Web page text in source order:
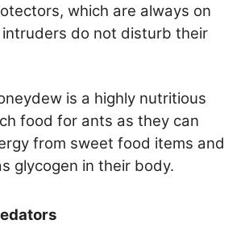
which are always on
do not disturb their
is a highly nutritious
food for ants as they can
from sweet food items and
glycogen in their body.